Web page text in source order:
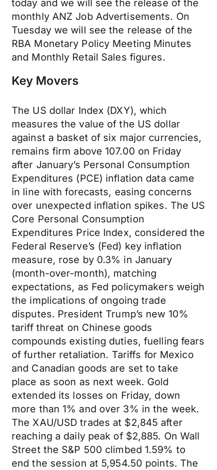
today and we will see the release of the
monthly ANZ Job Advertisements. On
Tuesday we will see the release of the
RBA Monetary Policy Meeting Minutes
and Monthly Retail Sales figures.
Key Movers
The US dollar Index (DXY), which
measures the value of the US dollar
against a basket of six major currencies,
remains firm above 107.00 on Friday
after January’s Personal Consumption
Expenditures (PCE) inflation data came
in line with forecasts, easing concerns
over unexpected inflation spikes. The US
Core Personal Consumption
Expenditures Price Index, considered the
Federal Reserve’s (Fed) key inflation
measure, rose by 0.3% in January
(month-over-month), matching
expectations, as Fed policymakers weigh
the implications of ongoing trade
disputes. President Trump’s new 10%
tariff threat on Chinese goods
compounds existing duties, fuelling fears
of further retaliation. Tariffs for Mexico
and Canadian goods are set to take
place as soon as next week. Gold
extended its losses on Friday, down
more than 1% and over 3% in the week.
The XAU/USD trades at $2,845 after
reaching a daily peak of $2,885. On Wall
Street the S&P 500 climbed 1.59% to
end the session at 5,954.50 points. The